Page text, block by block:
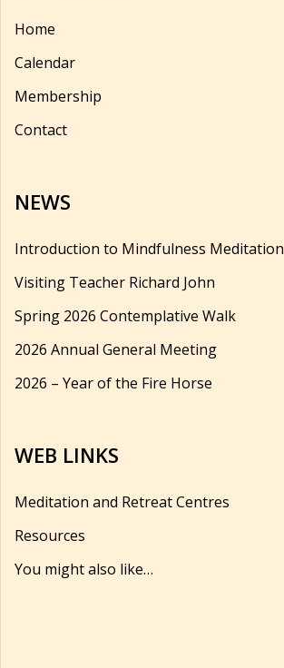
Home
Calendar
Membership
Contact
NEWS
Introduction to Mindfulness Meditation
Visiting Teacher Richard John
Spring 2026 Contemplative Walk
2026 Annual General Meeting
2026 – Year of the Fire Horse
WEB LINKS
Meditation and Retreat Centres
Resources
You might also like…